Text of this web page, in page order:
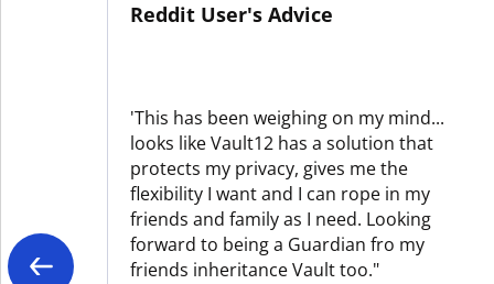
Reddit User's Advice
'This has been weighing on my mind...
looks like Vault12 has a solution that
protects my privacy, gives me the
flexibility I want and I can rope in my
friends and family as I need. Looking
forward to being a Guardian fro my
friends inheritance Vault too."